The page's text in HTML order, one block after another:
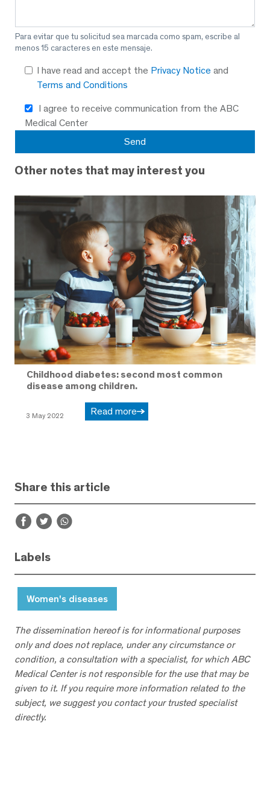
Para evitar que tu solicitud sea marcada como spam, escribe al
menos 15 caracteres en este mensaje.
I have read and accept the Privacy Notice and
Terms and Conditions
I agree to receive communication from the ABC
Medical Center
Other notes that may interest you
Childhood diabetes: second most common
disease among children.
3 May 2022 Read more
Share this article
Labels
Women's diseases
The dissemination hereof is for informational purposes
only and does not replace, under any circumstance or
condition, a consultation with a specialist, for which ABC
Medical Center is not responsible for the use that may be
given to it. If you require more information related to the
subject, we suggest you contact your trusted specialist
directly.